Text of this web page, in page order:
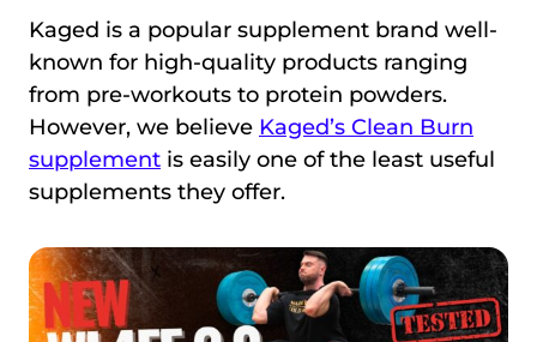
Kaged is a popular supplement brand well-
known for high-quality products ranging
from pre-workouts to protein powders.
However, we believe Kaged’s Clean Burn
supplement is easily one of the least useful
supplements they offer.